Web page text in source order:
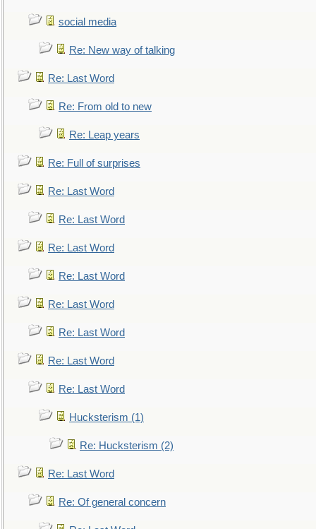
social media
Re: New way of talking
Re: Last Word
Re: From old to new
Re: Leap years
Re: Full of surprises
Re: Last Word
Re: Last Word
Re: Last Word
Re: Last Word
Re: Last Word
Re: Last Word
Re: Last Word
Re: Last Word
Hucksterism (1)
Re: Hucksterism (2)
Re: Last Word
Re: Of general concern